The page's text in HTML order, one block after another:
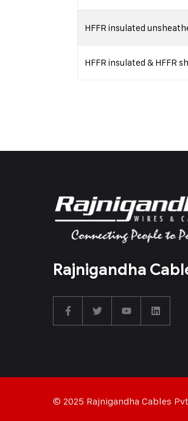
HFFR insulated
HFFR insulated & HFFR
Rajnigandha
© 2025 Rajnigandha Cables